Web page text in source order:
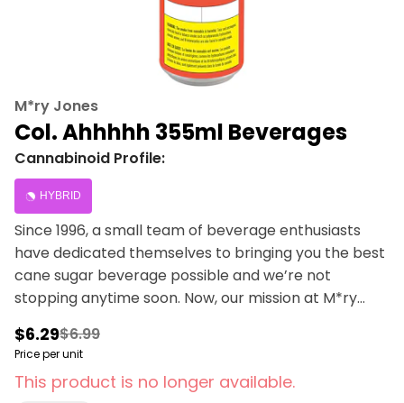
M*ry Jones
Col. Ahhhhh 355ml Beverages
Cannabinoid Profile:
HYBRID
Since 1996, a small team of beverage enthusiasts
have dedicated themselves to bringing you the best
cane sugar beverage possible and we’re not
stopping anytime soon. Now, our mission at M*ry
flavours that you love, without any cannabis
aftertaste.
$6.29$6.99
Price per unit
This product is no longer available.